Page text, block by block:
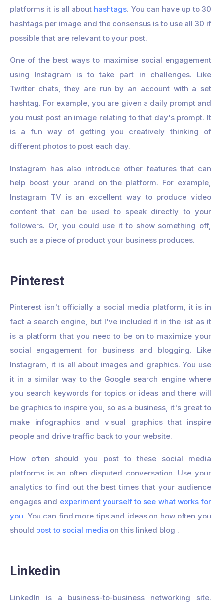
platforms it is all about hashtags. You can have up to 30
hashtags per image and the consensus is to use all 30 if
possible that are relevant to your post.
One of the best ways to maximise social engagement
using Instagram is to take part in challenges. Like
Twitter chats, they are run by an account with a set
hashtag. For example, you are given a daily prompt and
you must post an image relating to that day's prompt. It
is a fun way of getting you creatively thinking of
different photos to post each day.
Instagram has also introduce other features that can
help boost your brand on the platform. For example,
Instagram TV is an excellent way to produce video
content that can be used to speak directly to your
followers. Or, you could use it to show something off,
such as a piece of product your business produces.
Pinterest
Pinterest isn't officially a social media platform, it is in
fact a search engine, but I've included it in the list as it
is a platform that you need to be on to maximize your
social engagement for business and blogging. Like
Instagram, it is all about images and graphics. You use
it in a similar way to the Google search engine where
you search keywords for topics or ideas and there will
be graphics to inspire you, so as a business, it's great to
make infographics and visual graphics that inspire
people and drive traffic back to your website.
How often should you post to these social media
platforms is an often disputed conversation. Use your
analytics to find out the best times that your audience
engages and experiment yourself to see what works for
you. You can find more tips and ideas on how often you
should post to social media on this linked blog .
Linkedin
LinkedIn is a business-to-business networking site.